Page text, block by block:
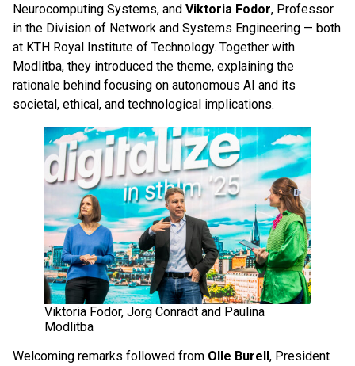
Neurocomputing Systems, and Viktoria Fodor, Professor
in the Division of Network and Systems Engineering — both
at KTH Royal Institute of Technology. Together with
Modlitba, they introduced the theme, explaining the
rationale behind focusing on autonomous AI and its
societal, ethical, and technological implications.
Viktoria Fodor, Jörg Conradt and Paulina
Modlitba
Welcoming remarks followed from Olle Burell, President